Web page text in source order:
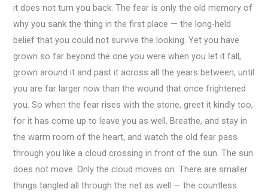
it does not turn you back. The fear is only the old memory of
why you sank the thing in the first place — the long-held
belief that you could not survive the looking. Yet you have
grown so far beyond the one you were when you let it fall,
grown around it and past it across all the years between, until
you are far larger now than the wound that once frightened
you. So when the fear rises with the stone, greet it kindly too,
for it has come up to leave you as well. Breathe, and stay in
the warm room of the heart, and watch the old fear pass
through you like a cloud crossing in front of the sun. The sun
does not move. Only the cloud moves on. There are smaller
things tangled all through the net as well — the countless